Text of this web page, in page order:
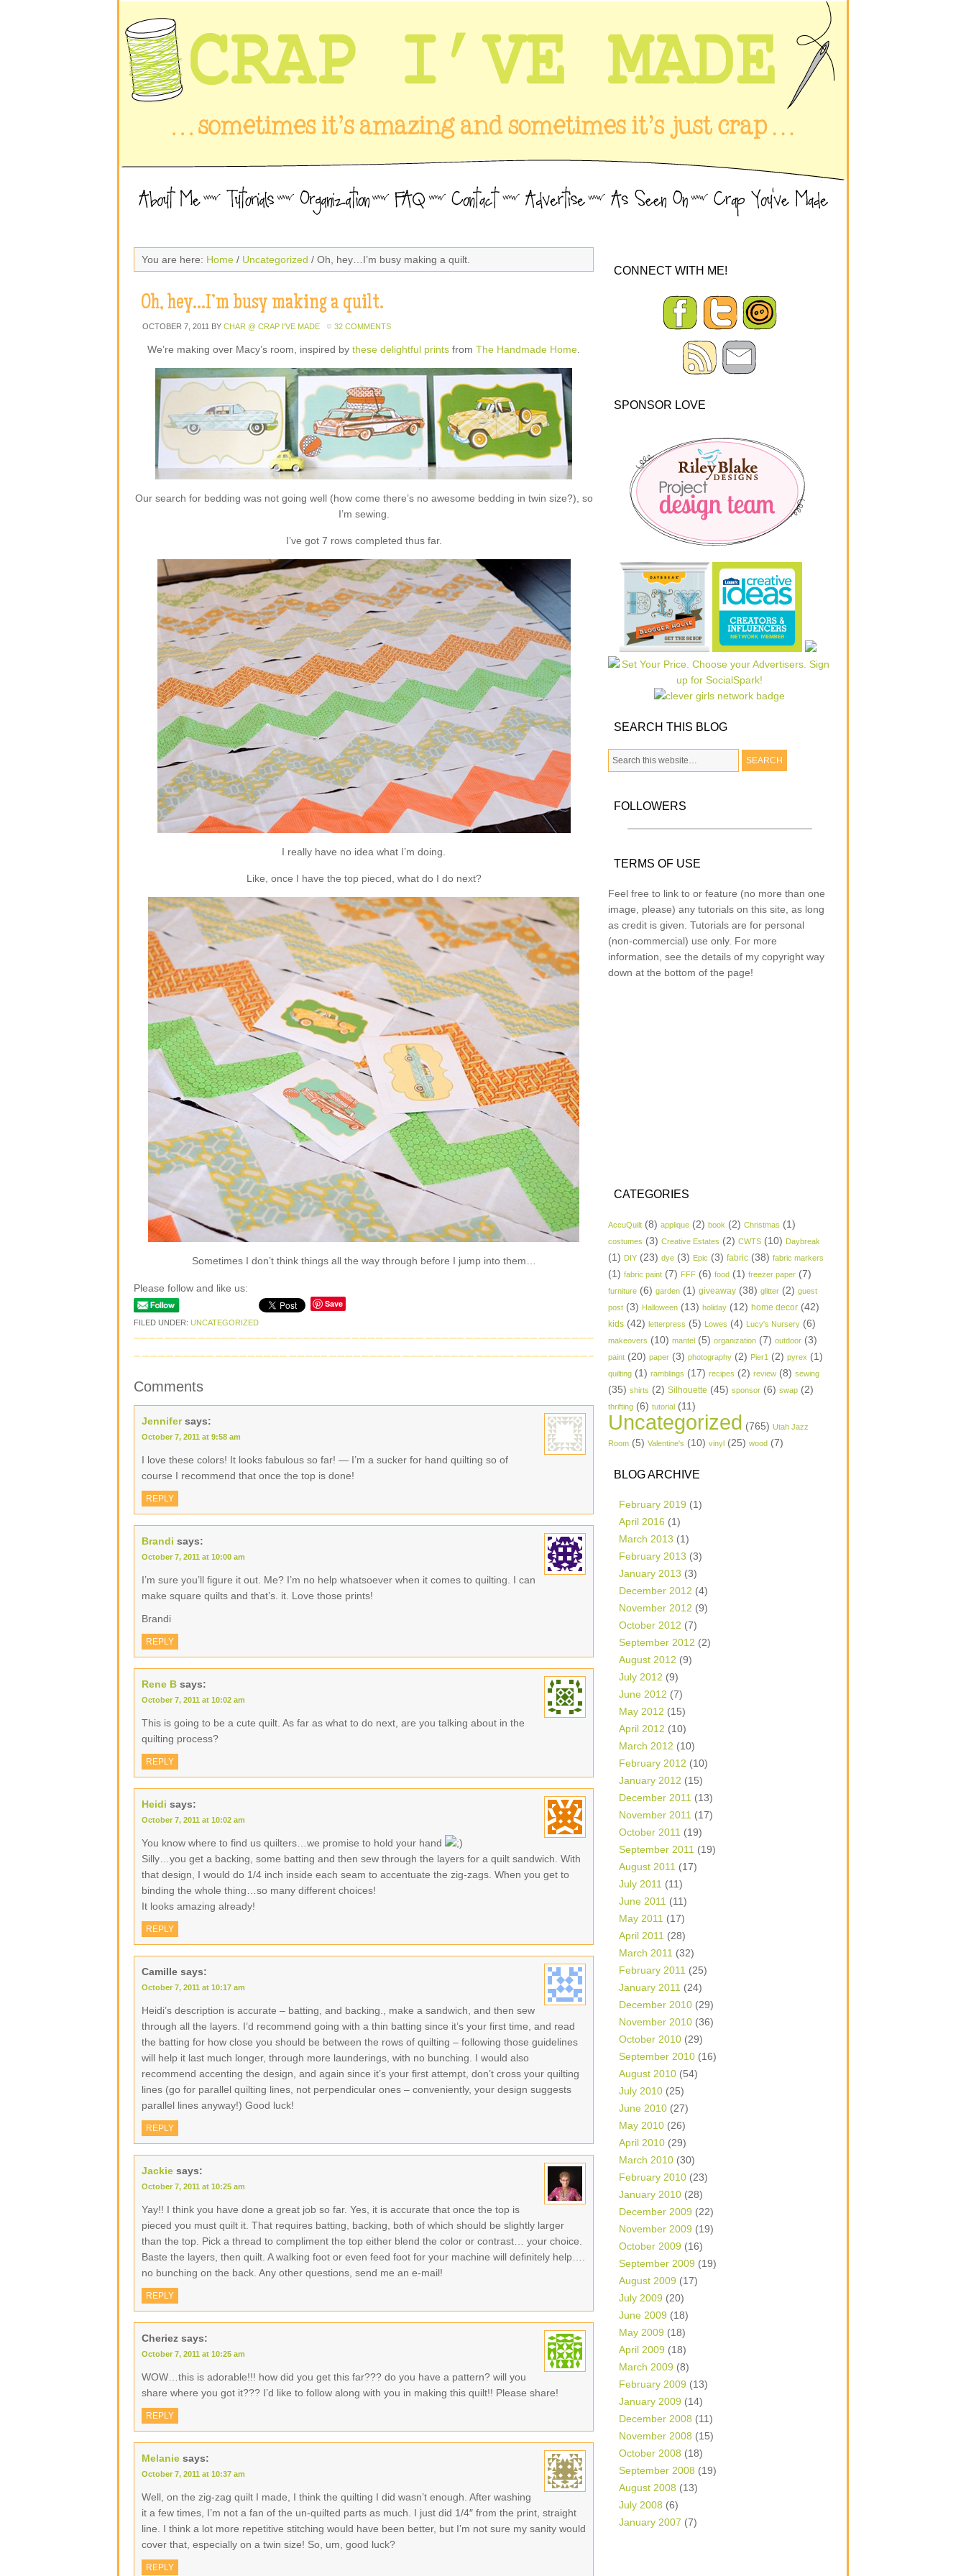
You are here: Home / Uncategorized / Oh, hey…I’m busy making a quilt.
Oh, hey…I’m busy making a quilt.
OCTOBER 7, 2011 BY CHAR @ CRAP I'VE MADE 32 COMMENTS
We’re making over Macy’s room, inspired by these delightful prints from The Handmade Home
Our search for bedding was not going well (how come there’s no awesome bedding in twin size?), so
I’m sewing.
I’ve got 7 rows completed thus far.
I really have no idea what I’m doing.
Like, once I have the top pieced, what do I do next?
Sometimes I don’t think things all the way through before I jump into them…
Please follow and like us:
Save
FILED UNDER: UNCATEGORIZED
Comments
Jennifer says:
October 7, 2011 at 9:58 am
I love these colors! It looks fabulous so far! — I’m a sucker for hand quilting so of
course I recommend that once the top is done!
REPLY
Brandi says:
October 7, 2011 at 10:00 am
I’m sure you’ll figure it out. Me? I’m no help whatsoever when it comes to quilting. I can
make square quilts and that’s. it. Love those prints!
Brandi
REPLY
Rene B says:
October 7, 2011 at 10:02 am
This is going to be a cute quilt. As far as what to do next, are you talking about in the
quilting process?
REPLY
Heidi says:
October 7, 2011 at 10:02 am
You know where to find us quilters…we promise to hold your hand
Silly…you get a backing, some batting and then sew through the layers for a quilt sandwich. With
that design, I would do 1/4 inch inside each seam to accentuate the zig-zags. When you get to
binding the whole thing…so many different choices!
It looks amazing already!
REPLY
Camille says:
October 7, 2011 at 10:17 am
Heidi’s description is accurate – batting, and backing., make a sandwich, and then sew
through all the layers. I’d recommend going with a thin batting since it’s your first time, and read
the batting for how close you should be between the rows of quilting – following those guidelines
will help it last much longer, through more launderings, with no bunching. I would also
recommend accenting the design, and again since it’s your first attempt, don’t cross your quilting
lines (go for parallel quilting lines, not perpendicular ones – conveniently, your design suggests
parallel lines anyway!) Good luck!
REPLY
Jackie says:
October 7, 2011 at 10:25 am
Yay!! I think you have done a great job so far. Yes, it is accurate that once the top is
pieced you must quilt it. That requires batting, backing, both of which should be slightly larger
than the top. Pick a thread to compliment the top either blend the color or contrast… your choice.
Baste the layers, then quilt. A walking foot or even feed foot for your machine will definitely help….
no bunching on the back. Any other questions, send me an e-mail!
REPLY
Cheriez says:
October 7, 2011 at 10:25 am
WOW…this is adorable!!! how did you get this far??? do you have a pattern? will you
share where you got it??? I’d like to follow along with you in making this quilt!! Please share!
REPLY
Melanie says:
October 7, 2011 at 10:37 am
Well, on the zig-zag quilt I made, I think the quilting I did wasn’t enough. After washing
it a few times, I’m not a fan of the un-quilted parts as much. I just did 1/4″ from the print, straight
line. I think a lot more repetitive stitching would have been better, but I’m not sure my sanity would
cover that, especially on a twin size! So, um, good luck?
REPLY
CONNECT WITH ME!
SPONSOR LOVE
SEARCH THIS BLOG
FOLLOWERS
TERMS OF USE
Feel free to link to or feature (no more than one
image, please) any tutorials on this site, as long
as credit is given. Tutorials are for personal
(non-commercial) use only. For more
information, see the details of my copyright way
down at the bottom of the page!
CATEGORIES
AccuQuilt (8) applique (2) book (2) Christmas (1)
costumes (3) Creative Estates (2) CWTS (10) Daybreak
(1) DIY (23) dye (3) Epic (3) fabric (38) fabric markers
(1) fabric paint (7) FFF (6) food (1) freezer paper (7)
furniture (6) garden (1) giveaway (38) glitter (2) guest
post (3) Halloween (13) holiday (12) home decor (42)
kids (42) letterpress (5) Lowes (4) Lucy's Nursery (6)
makeovers (10) mantel (5) organization (7) outdoor (3)
paint (20) paper (3) photography (2) Pier1 (2) pyrex (1)
quilting (1) ramblings (17) recipes (2) review (8) sewing
(35) shirts (2) Silhouette (45) sponsor (6) swap (2)
thrifting (6) tutorial (11)
Uncategorized (765) Utah Jazz
Room (5) Valentine's (10) vinyl (25) wood (7)
BLOG ARCHIVE
February 2019 (1)
April 2016 (1)
March 2013 (1)
February 2013 (3)
January 2013 (3)
December 2012 (4)
November 2012 (9)
October 2012 (7)
September 2012 (2)
August 2012 (9)
July 2012 (9)
June 2012 (7)
May 2012 (15)
April 2012 (10)
March 2012 (10)
February 2012 (10)
January 2012 (15)
December 2011 (13)
November 2011 (17)
October 2011 (19)
September 2011 (19)
August 2011 (17)
July 2011 (11)
June 2011 (11)
May 2011 (17)
April 2011 (28)
March 2011 (32)
February 2011 (25)
January 2011 (24)
December 2010 (29)
November 2010 (36)
October 2010 (29)
September 2010 (16)
August 2010 (54)
July 2010 (25)
June 2010 (27)
May 2010 (26)
April 2010 (29)
March 2010 (30)
February 2010 (23)
January 2010 (28)
December 2009 (22)
November 2009 (19)
October 2009 (16)
September 2009 (19)
August 2009 (17)
July 2009 (20)
June 2009 (18)
May 2009 (18)
April 2009 (18)
March 2009 (8)
February 2009 (13)
January 2009 (14)
December 2008 (11)
November 2008 (15)
October 2008 (18)
September 2008 (19)
August 2008 (13)
July 2008 (6)
January 2007 (7)